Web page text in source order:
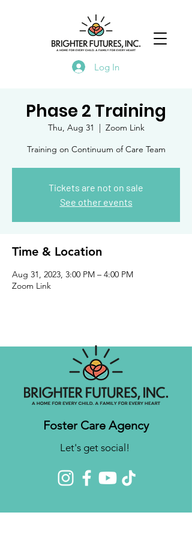
Log In
Phase 2 Training
Thu, Aug 31
  |
Zoom Link
Training on Continuum of Care Team
Tickets are not on sale
See other events
Time & Location
Aug 31, 2023, 3:00 PM – 4:00 PM
Zoom Link
Foster Care Agency
Let's get social!